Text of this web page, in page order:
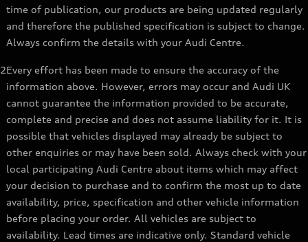
time of publication, our products are being updated regularly
and therefore the published specification is subject to change.
Always confirm the details with your Audi Centre.
2Every effort has been made to ensure the accuracy of the
information above. However, errors may occur and Audi UK
cannot guarantee the information provided to be accurate,
complete and precise and does not assume liability for it. It is
possible that vehicles displayed may already be subject to
other enquiries or may have been sold. Always check with your
local participating Audi Centre about items which may affect
your decision to purchase and to confirm the most up to date
availability, price, specification and other vehicle information
before placing your order. All vehicles are subject to
availability. Lead times are indicative only. Standard vehicle